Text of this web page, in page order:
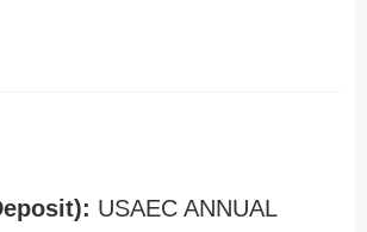
USAEC ANNUAL